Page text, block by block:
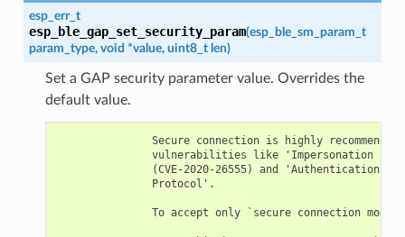
esp_err_t
esp_ble_gap_set_security_param(esp_ble_sm_param_t
param_type, void *value, uint8_t len)
Set a GAP security parameter value. Overrides the
default value.
Secure connection is highly recommended
vulnerabilities like 'Impersonation in
(CVE-2020-26555) and 'Authentication of
               Protocol'.
To accept only `secure connection